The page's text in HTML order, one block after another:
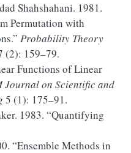
Shahshahani. 1981.
Permutation with
Probability Theory
(2): 159–79.
Functions of Linear
Journal on Scientific and
5 (1): 175–91.
1983. “Quantifying
“Ensemble Methods in